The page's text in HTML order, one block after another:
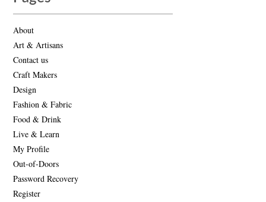
About
Art & Artisans
Contact us
Craft Makers
Design
Fashion & Fabric
Food & Drink
Live & Learn
My Profile
Out-of-Doors
Password Recovery
Register